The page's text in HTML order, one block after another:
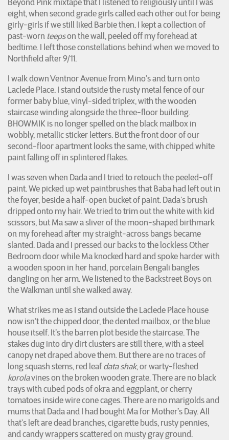
Beyond Pink mixtape that I listened to religiously until I was
eight, when second grade girls called each other out for being
girly-girls if we still liked Barbie then. I kept a collection of
past-worn teepson the wall, peeled off my forehead at
bedtime. I left those constellations behind when we moved to
Northfield after 9/11.
I walk down Ventnor Avenue from Mino’s and turn onto
Laclede Place. I stand outside the rusty metal fence of our
former baby blue, vinyl-sided triplex, with the wooden
staircase winding alongside the three-floor building.
BHOWMIK is no longer spelled on the black mailbox in
wobbly, metallic sticker letters. But the front door of our
second-floor apartment looks the same, with chipped white
paint falling off in splintered flakes.
I was seven when Dada and I tried to retouch the peeled-off
paint. We picked up wet paintbrushes that Baba had left out in
the foyer, beside a half-open bucket of paint. Dada’s brush
dripped onto my hair. We tried to trim out the white with kid
scissors, but Ma saw a sliver of the moon-shaped birthmark
on my forehead after my straight-across bangs became
slanted. Dada and I pressed our backs to the lockless Other
Bedroom door while Ma knocked hard and spoke harder with
a wooden spoon in her hand, porcelain Bengali bangles
dangling on her arm. We listened to the Backstreet Boys on
the Walkman until she walked away.
What strikes me as I stand outside the Laclede Place house
now isn’t the chipped door, the dented mailbox, or the blue
house itself. It’s the barren plot beside the staircase. The
stakes dug into dry dirt clusters are still there, with a steel
canopy net draped above them. But there are no traces of
long squash stems, red leaf data shak, or warty-fleshed
korolavines on the broken wooden grate. There are no black
trays with cubed pods of okra and eggplant, or cherry
tomatoes inside wire cone cages. There are no marigolds and
mums that Dada and I had bought Ma for Mother’s Day. All
that’s left are dead branches, cigarette buds, rusty pennies,
and candy wrappers scattered on musty gray ground.